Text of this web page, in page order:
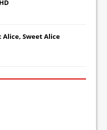
Alice, Sweet Alice